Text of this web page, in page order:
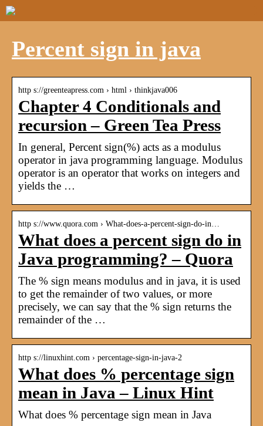
Percent sign in java
http s://greenteapress.com › html › thinkjava006
Chapter 4 Conditionals and
recursion – Green Tea Press
In general, Percent sign(%) acts as a modulus
operator in java programming language. Modulus
operator is an operator that works on integers and
yields the …
http s://www.quora.com › What-does-a-percent-sign-do-in…
What does a percent sign do in
Java programming? – Quora
The % sign means modulus and in java, it is used
to get the remainder of two values, or more
precisely, we can say that the % sign returns the
remainder of the …
http s://linuxhint.com › percentage-sign-in-java-2
What does % percentage sign
mean in Java – Linux Hint
What does % percentage sign mean in Java